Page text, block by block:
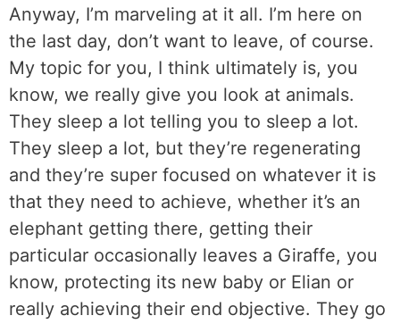
Anyway, I’m marveling at it all. I’m here on
the last day, don’t want to leave, of course.
My topic for you, I think ultimately is, you
know, we really give you look at animals.
They sleep a lot telling you to sleep a lot.
They sleep a lot, but they’re regenerating
and they’re super focused on whatever it is
that they need to achieve, whether it’s an
elephant getting there, getting their
particular occasionally leaves a Giraffe, you
know, protecting its new baby or Elian or
really achieving their end objective. They go